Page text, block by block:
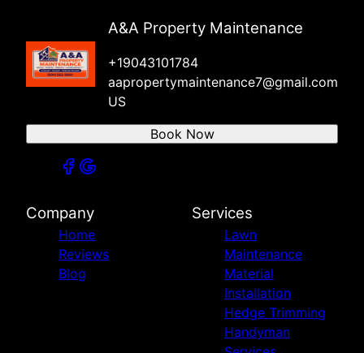
A&A Property Maintenance
+19043101784
aapropertymaintenance7@gmail.com
US
Book Now
Company
Home
Reviews
Blog
Services
Lawn
Maintenance
Material
Installation
Hedge Trimming
Handyman